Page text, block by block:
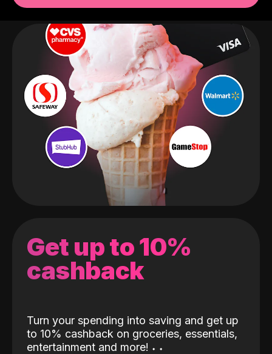
Get up to 10%
cashback
Turn your spending into saving and get up
to 10% cashback on groceries, essentials,
entertainment and more! ˖ ˖